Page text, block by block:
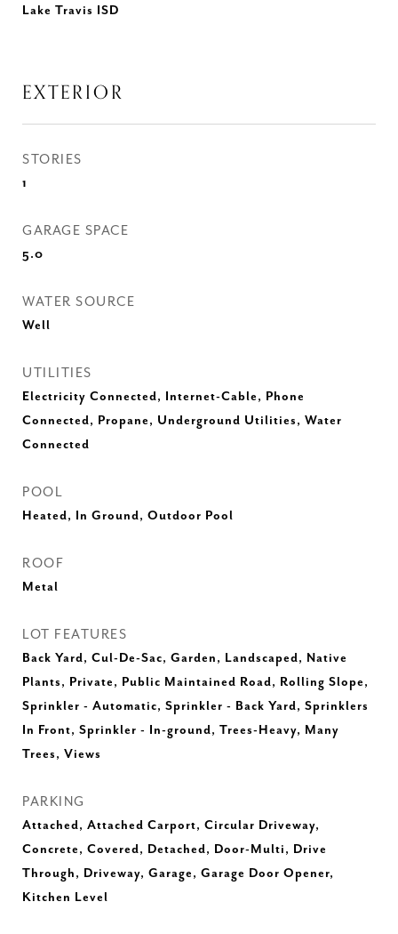
Lake Travis ISD
EXTERIOR
STORIES
1
GARAGE SPACE
5.0
WATER SOURCE
Well
UTILITIES
Electricity Connected, Internet-Cable, Phone
Connected, Propane, Underground Utilities, Water
Connected
POOL
Heated, In Ground, Outdoor Pool
ROOF
Metal
LOT FEATURES
Back Yard, Cul-De-Sac, Garden, Landscaped, Native
Plants, Private, Public Maintained Road, Rolling Slope,
Sprinkler - Automatic, Sprinkler - Back Yard, Sprinklers
In Front, Sprinkler - In-ground, Trees-Heavy, Many
Trees, Views
PARKING
Attached, Attached Carport, Circular Driveway,
Concrete, Covered, Detached, Door-Multi, Drive
Through, Driveway, Garage, Garage Door Opener,
Kitchen Level